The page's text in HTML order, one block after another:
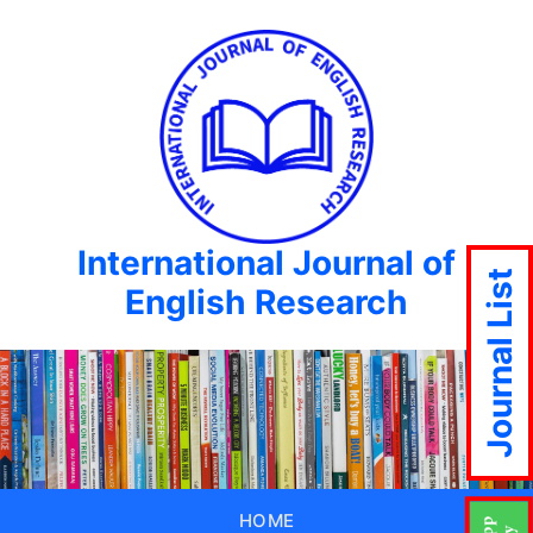
International Journal of
English Research
HOME
Journal List